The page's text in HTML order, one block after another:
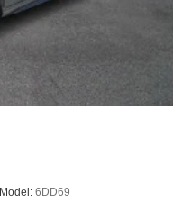
Model: 6DD69